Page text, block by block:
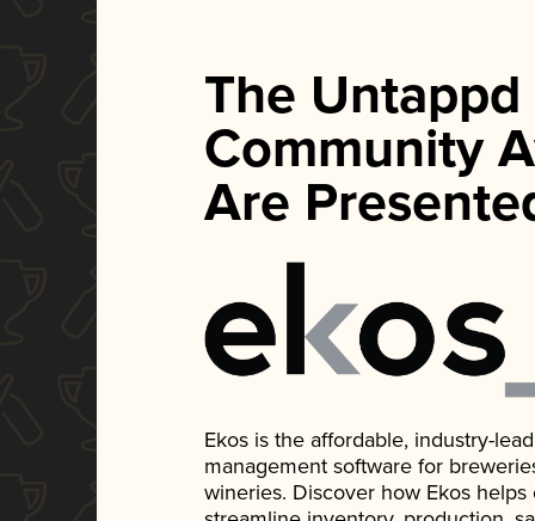
The Untappd
Community
Are
Ekos is the affordable, industry-
management software for
wineries. Discover how Ekos